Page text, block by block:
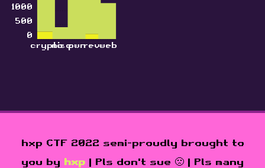
cryptomiscpwnrevweb
0
500
1000
hxp CTF 2022 semi-proudly brought to
you by hxp | Pls don't sue 🙁 | Pls many